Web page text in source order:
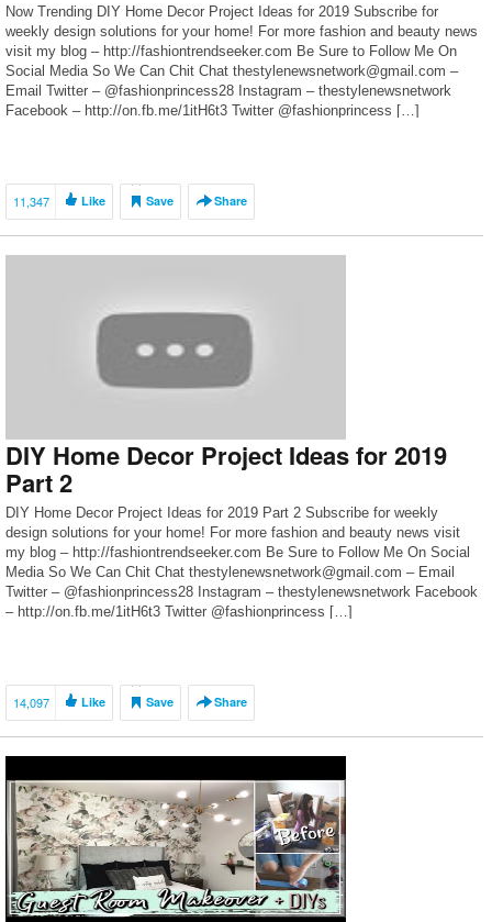
Now Trending DIY Home Decor Project Ideas for 2019 Subscribe for
weekly design solutions for your home! For more fashion and beauty news
visit my blog – http://fashiontrendseeker.com Be Sure to Follow Me On
Social Media So We Can Chit Chat thestylenewsnetwork@gmail.com –
Email Twitter – @fashionprincess28 Instagram – thestylenewsnetwork
Facebook – http://on.fb.me/1itH6t3 Twitter @fashionprincess […]
11,347 Like Save Share
DIY Home Decor Project Ideas for 2019
Part 2
DIY Home Decor Project Ideas for 2019 Part 2 Subscribe for weekly
design solutions for your home! For more fashion and beauty news visit
my blog – http://fashiontrendseeker.com Be Sure to Follow Me On Social
Media So We Can Chit Chat thestylenewsnetwork@gmail.com – Email
Twitter – @fashionprincess28 Instagram – thestylenewsnetwork Facebook
– http://on.fb.me/1itH6t3 Twitter @fashionprincess […]
14,097 Like Save Share